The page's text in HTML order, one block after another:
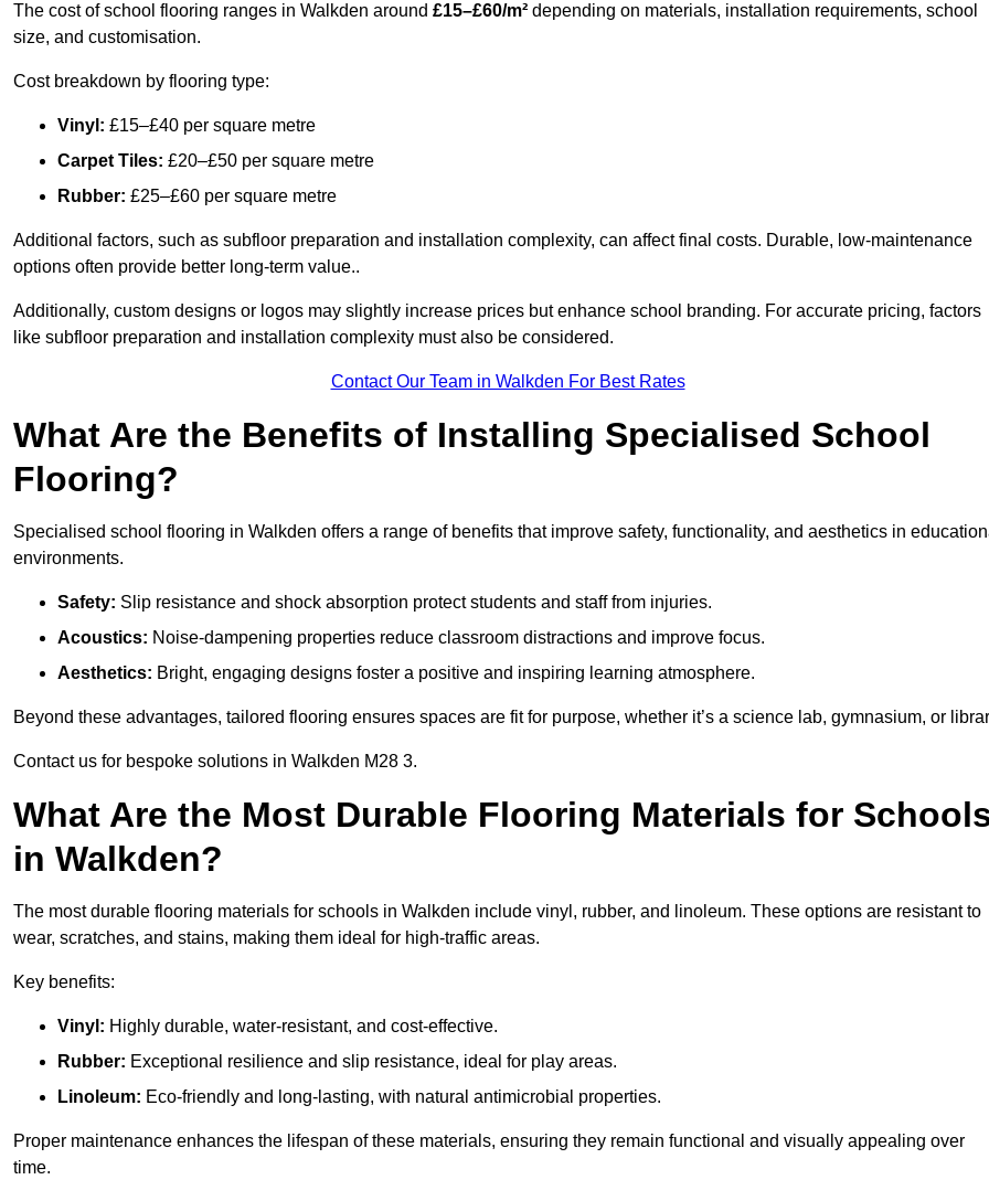
The cost of school flooring ranges in Walkden around £15–£60/m² depending on materials, installation requirements, school
size, and customisation.
Cost breakdown by flooring type:
Vinyl: £15–£40 per square metre
Carpet Tiles: £20–£50 per square metre
Rubber: £25–£60 per square metre
Additional factors, such as subfloor preparation and installation complexity, can affect final costs. Durable, low-maintenance
options often provide better long-term value..
Additionally, custom designs or logos may slightly increase prices but enhance school branding. For accurate pricing, factors
like subfloor preparation and installation complexity must also be considered.
Contact Our Team in Walkden For Best Rates
What Are the Benefits of Installing Specialised School
Flooring?
Specialised school flooring in Walkden offers a range of benefits that improve safety, functionality, and aesthetics in
environments.
Safety: Slip resistance and shock absorption protect students and staff from injuries.
Acoustics: Noise-dampening properties reduce classroom distractions and improve focus.
Aesthetics: Bright, engaging designs foster a positive and inspiring learning atmosphere.
Beyond these advantages, tailored flooring ensures spaces are fit for purpose, whether it’s a science lab, gymnasium, or
Contact us for bespoke solutions in Walkden M28 3.
What Are the Most Durable Flooring Materials for
in Walkden?
The most durable flooring materials for schools in Walkden include vinyl, rubber, and linoleum. These options are resistant to
wear, scratches, and stains, making them ideal for high-traffic areas.
Key benefits:
Vinyl: Highly durable, water-resistant, and cost-effective.
Rubber: Exceptional resilience and slip resistance, ideal for play areas.
Linoleum: Eco-friendly and long-lasting, with natural antimicrobial properties.
Proper maintenance enhances the lifespan of these materials, ensuring they remain functional and visually appealing over
time.